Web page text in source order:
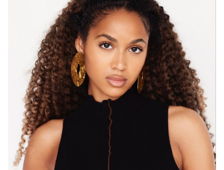
MELBOURNE
HEIGHT 171CM
WAIST
88CM
DRESS
BROWN
BROWN